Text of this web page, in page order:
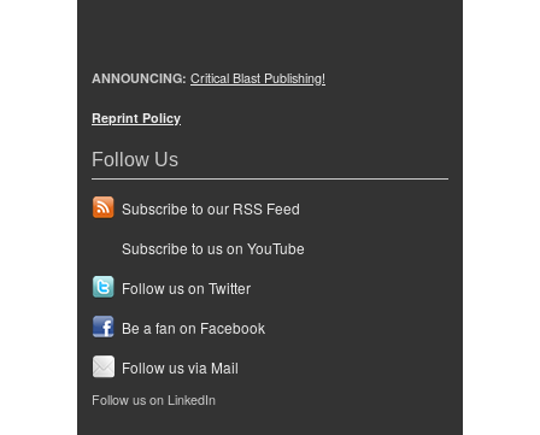
ANNOUNCING: Critical Blast Publishing!
Reprint Policy
Follow Us
Subscribe to our RSS Feed
Subscribe to us on YouTube
Follow us on Twitter
Be a fan on Facebook
Follow us via Mail
Follow us on LinkedIn